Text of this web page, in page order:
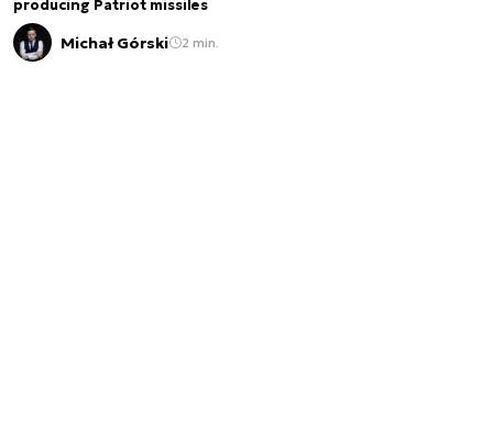
producing Patriot missiles
Michał Górski 2 min.